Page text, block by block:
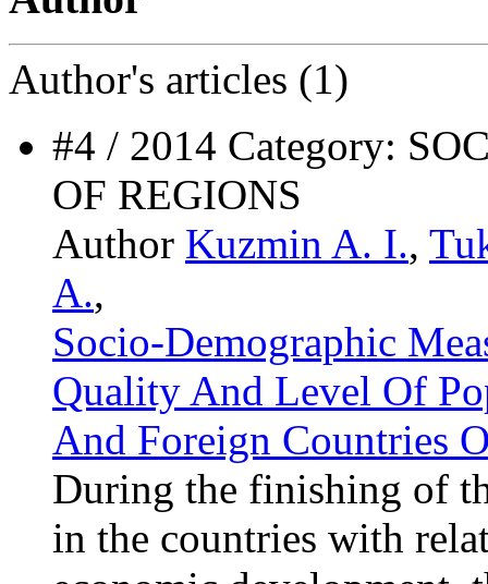
Author's articles (1)
#4 / 2014 Category:
OF REGIONS
Author Kuzmin A. I.,
A.,
Socio-Demographic
Quality And Level Of
And Foreign Countries
During the finishing of
in the countries with